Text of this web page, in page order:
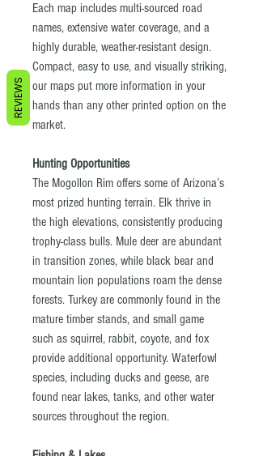
Each map includes multi-sourced road
names, extensive water coverage, and a
highly durable, weather-resistant design.
Compact, easy to use, and visually striking,
our maps put more information in your
hands than any other printed option on the
market.
Hunting Opportunities
The Mogollon Rim offers some of Arizona’s
most prized hunting terrain. Elk thrive in
the high elevations, consistently producing
trophy-class bulls. Mule deer are abundant
in transition zones, while black bear and
mountain lion populations roam the dense
forests. Turkey are commonly found in the
mature timber stands, and small game
such as squirrel, rabbit, coyote, and fox
provide additional opportunity. Waterfowl
species, including ducks and geese, are
found near lakes, tanks, and other water
sources throughout the region.
REVIEWS